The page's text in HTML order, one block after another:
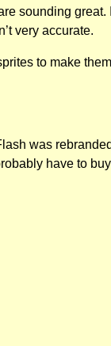
sounding
very accurate.
to make
was
have to